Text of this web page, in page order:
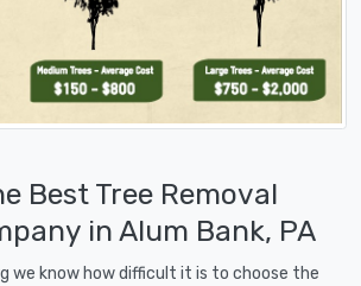
Best Tree Removal
in Alum Bank, PA
we know how difficult it is to choose the